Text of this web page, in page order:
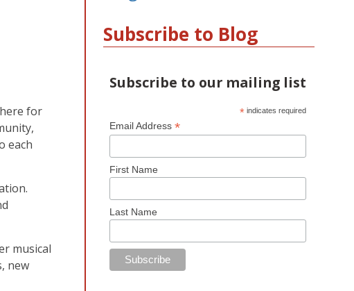
for
each
musical
new
Subscribe to Blog
Subscribe to our mailing list
* indicates required
Email Address *
First Name
Last Name